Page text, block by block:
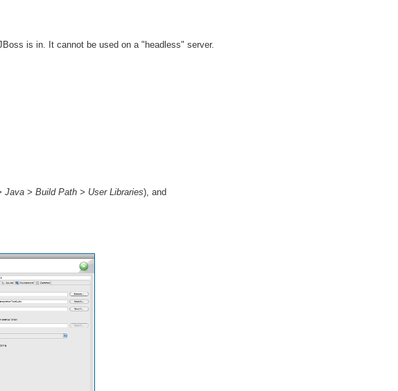
is in. It cannot be used on a "headless" server.
Java > Build Path > User Libraries), and